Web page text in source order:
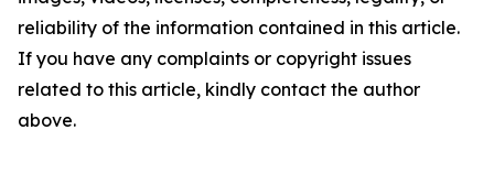
reliability of the information contained in this article.
If you have any complaints or copyright issues
related to this article, kindly contact the author
above.